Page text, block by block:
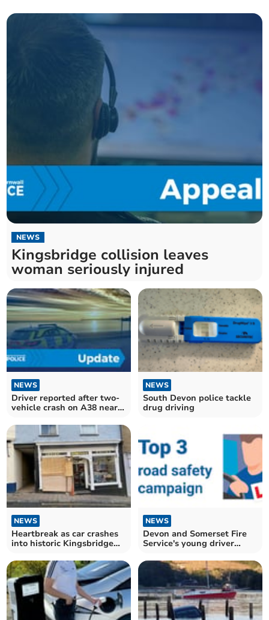
NEWS
Kingsbridge collision leaves
woman seriously injured
NEWS
Driver reported after two-
vehicle crash on A38 near
NEWS
South Devon police tackle
drug driving
NEWS
Heartbreak as car crashes
into historic Kingsbridge
NEWS
Devon and Somerset Fire
Service's young driver